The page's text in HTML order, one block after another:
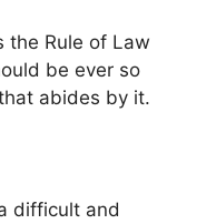
the Rule of Law
be ever so
abides by it.
difficult and